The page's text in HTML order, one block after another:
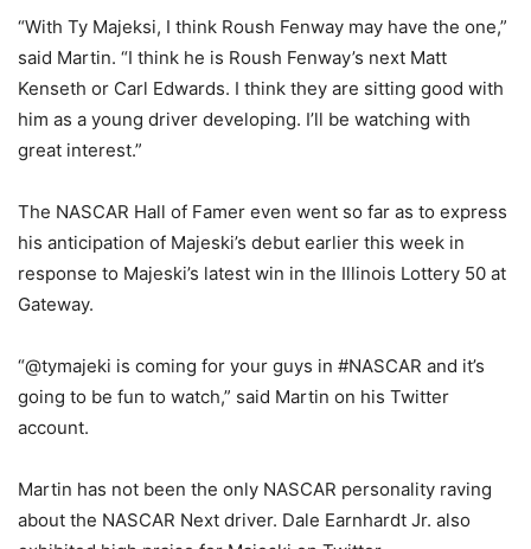
“With Ty Majeksi, I think Roush Fenway may have the one,”
said Martin. “I think he is Roush Fenway’s next Matt
Kenseth or Carl Edwards. I think they are sitting good with
him as a young driver developing. I’ll be watching with
great interest.”
The NASCAR Hall of Famer even went so far as to express
his anticipation of Majeski’s debut earlier this week in
response to Majeski’s latest win in the Illinois Lottery 50 at
Gateway.
“@tymajeki is coming for your guys in #NASCAR and it’s
going to be fun to watch,” said Martin on his Twitter
account.
Martin has not been the only NASCAR personality raving
about the NASCAR Next driver. Dale Earnhardt Jr. also